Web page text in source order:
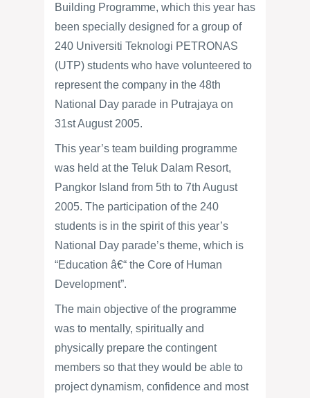
Building Programme, which this year has
been specially designed for a group of
240 Universiti Teknologi PETRONAS
(UTP) students who have volunteered to
represent the company in the 48th
National Day parade in Putrajaya on
31st August 2005.
This year’s team building programme
was held at the Teluk Dalam Resort,
Pangkor Island from 5th to 7th August
2005. The participation of the 240
students is in the spirit of this year’s
National Day parade’s theme, which is
“Education â€“ the Core of Human
Development”.
The main objective of the programme
was to mentally, spiritually and
physically prepare the contingent
members so that they would be able to
project dynamism, confidence and most